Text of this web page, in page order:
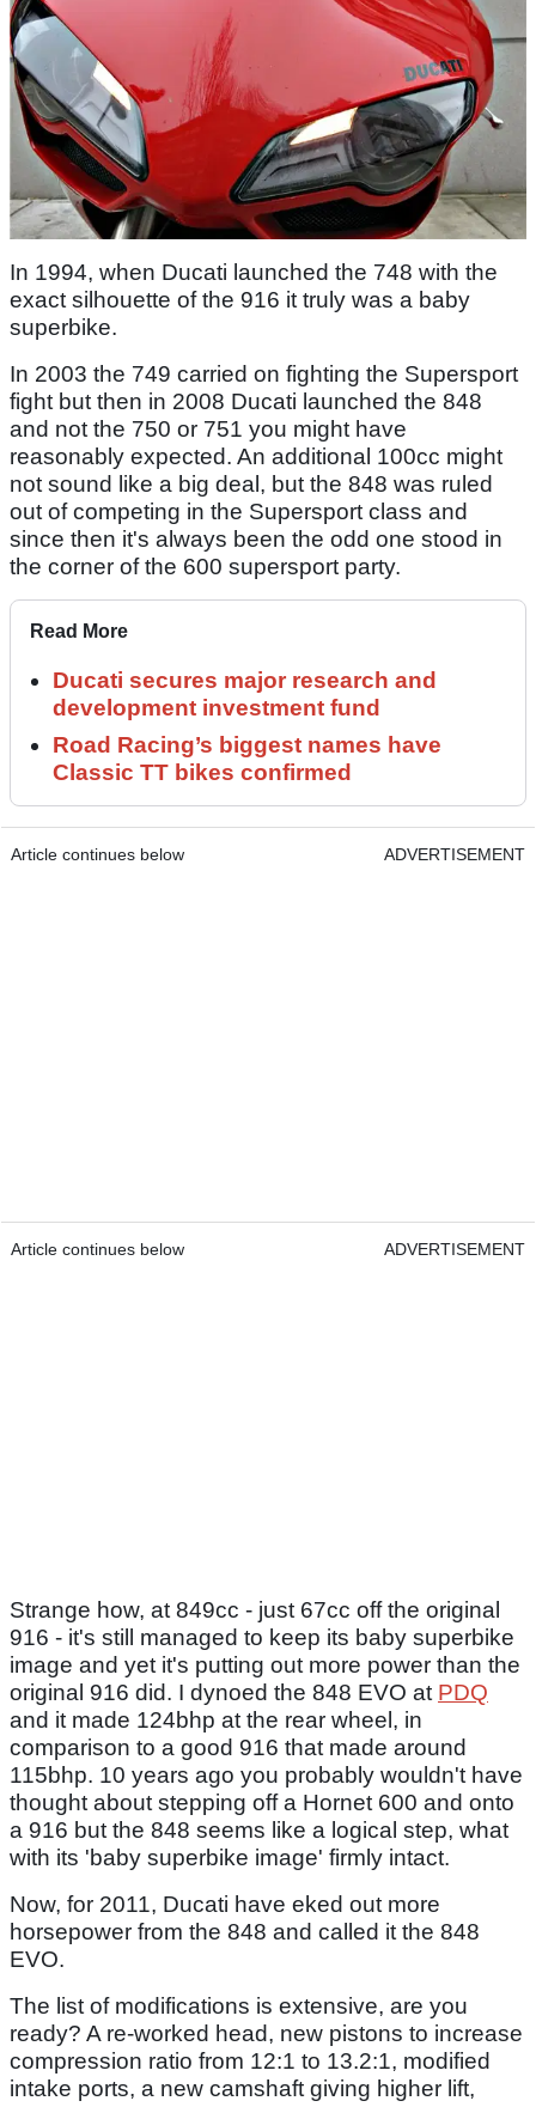
In 1994, when Ducati launched the 748 with the
exact silhouette of the 916 it truly was a baby
superbike.
In 2003 the 749 carried on fighting the Supersport
fight but then in 2008 Ducati launched the 848
and not the 750 or 751 you might have
reasonably expected. An additional 100cc might
not sound like a big deal, but the 848 was ruled
out of competing in the Supersport class and
since then it's always been the odd one stood in
the corner of the 600 supersport party.
Read More
Ducati secures major research and
development investment fund
Road Racing’s biggest names have
Classic TT bikes confirmed
Article continues below ADVERTISEMENT
Article continues below ADVERTISEMENT
Strange how, at 849cc - just 67cc off the original
916 - it's still managed to keep its baby superbike
image and yet it's putting out more power than the
original 916 did. I dynoed the 848 EVO at PDQ
and it made 124bhp at the rear wheel, in
comparison to a good 916 that made around
115bhp. 10 years ago you probably wouldn't have
thought about stepping off a Hornet 600 and onto
a 916 but the 848 seems like a logical step, what
with its 'baby superbike image' firmly intact.
Now, for 2011, Ducati have eked out more
horsepower from the 848 and called it the 848
EVO.
The list of modifications is extensive, are you
ready? A re-worked head, new pistons to increase
compression ratio from 12:1 to 13.2:1, modified
intake ports, a new camshaft giving higher lift,